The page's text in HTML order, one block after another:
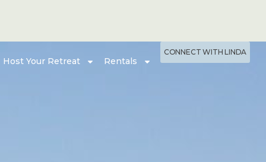
CONNECT WITH LINDA
Host Your Retreat Rentals